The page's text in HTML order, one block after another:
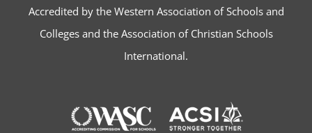
Accredited by the Western Association of Schools and
Colleges and the Association of Christian Schools
International.